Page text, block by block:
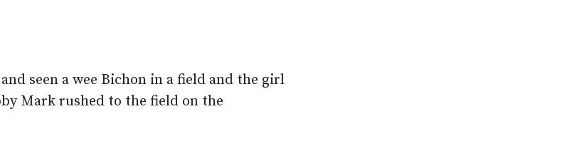
seen a wee Bichon in a field and the girl
Mark rushed to the field on the